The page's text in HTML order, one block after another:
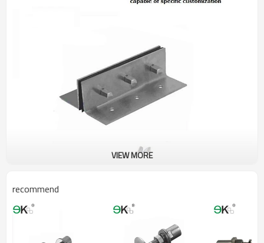
VIEW MORE
recommend